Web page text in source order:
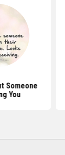
Someone
You